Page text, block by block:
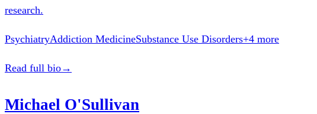
research.
PsychiatryAddiction MedicineSubstance Use Disorders+4 more
Read full bio→
Michael O'Sullivan